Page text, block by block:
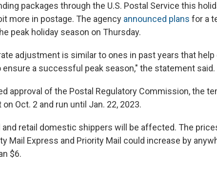
packages through the U.S. Postal Service this
more in postage. The agency announced plans for a
peak holiday season on Thursday.
adjustment is similar to ones in past years that help
a successful peak season," the statement said.
approval of the Postal Regulatory Commission, the
Oct. 2 and run until Jan. 22, 2023.
retail domestic shippers will be affected. The
Mail Express and Priority Mail could increase by
$6.